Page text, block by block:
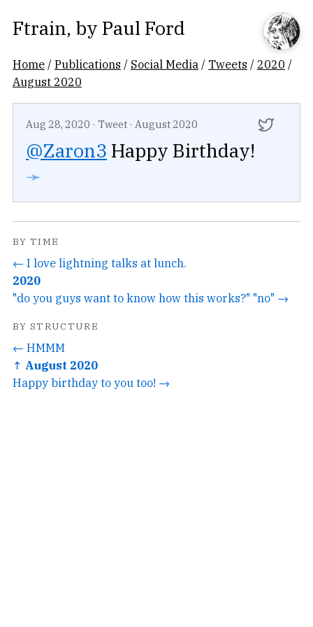
Ftrain, by Paul Ford
Home /Publications / Social Media / Tweets / 2020 /
August 2020
Aug 28, 2020 · Tweet · August 2020
@Zaron3 Happy Birthday!
➛
BY TIME
← I love lightning talks at lunch.
2020
"do you guys want to know how this works?" "no" →
BY STRUCTURE
← HMMM
↑ August 2020
Happy birthday to you too! →